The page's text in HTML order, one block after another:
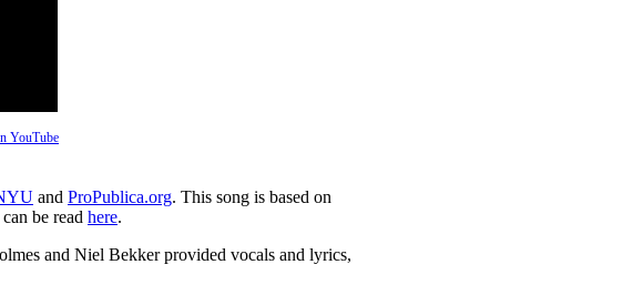
YouTube
and ProPublica.org. This song is based on
be read here.
and Niel Bekker provided vocals and lyrics,